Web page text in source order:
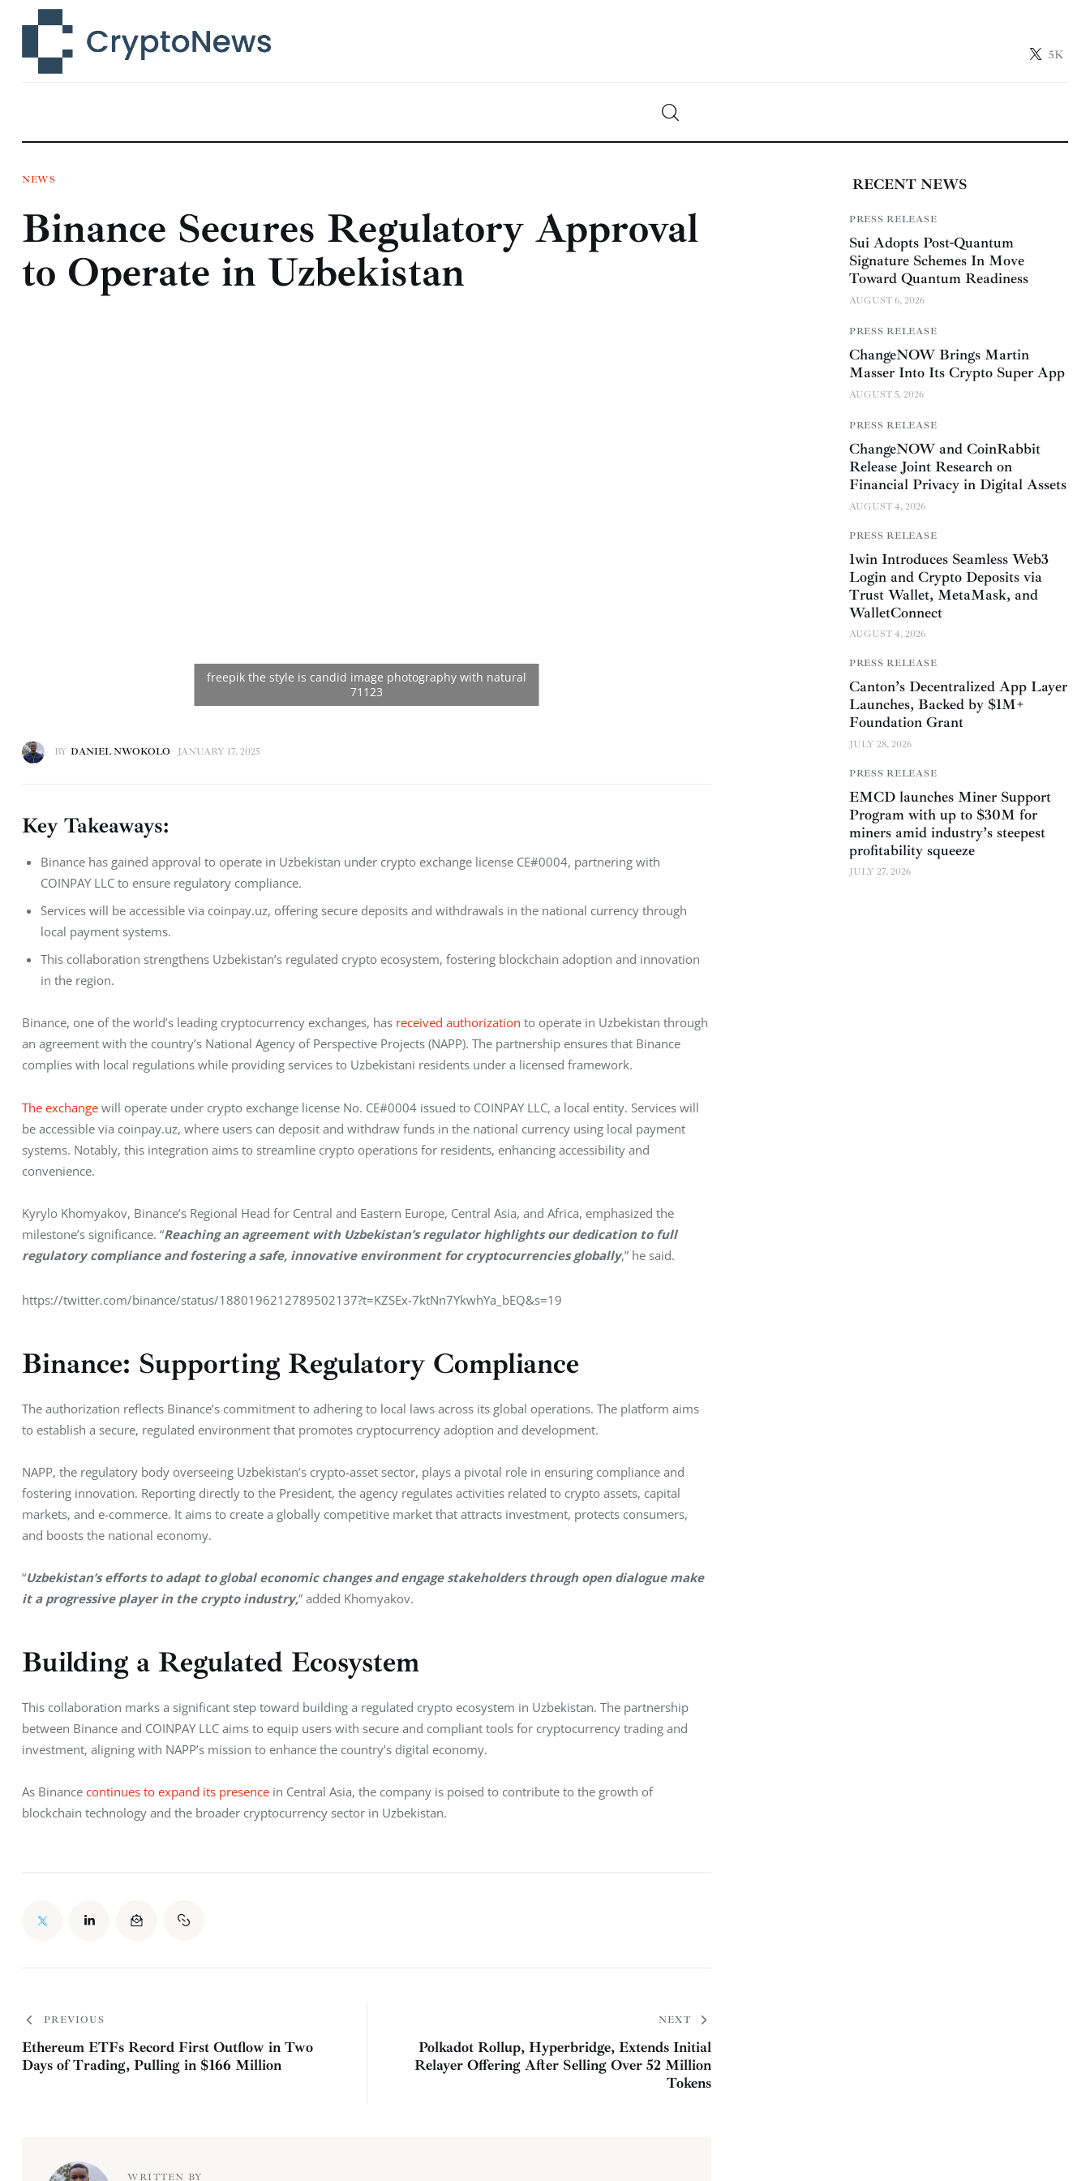
5K
Technology
Learn
Press Release
Contact
NEWS
Binance Secures Regulatory Approval
to Operate in Uzbekistan
BY DANIEL NWOKOLO JANUARY 17, 2025
Key Takeaways:
Binance has gained approval to operate in Uzbekistan under crypto exchange license CE#0004, partnering with
COINPAY LLC to ensure regulatory compliance.
Services will be accessible via coinpay.uz, offering secure deposits and withdrawals in the national currency through
local payment systems.
This collaboration strengthens Uzbekistan’s regulated crypto ecosystem, fostering blockchain adoption and innovation
in the region.
Binance, one of the world’s leading cryptocurrency exchanges, has received authorization to operate in Uzbekistan through
an agreement with the country’s National Agency of Perspective Projects (NAPP). The partnership ensures that Binance
complies with local regulations while providing services to Uzbekistani residents under a licensed framework.
The exchange will operate under crypto exchange license No. CE#0004 issued to COINPAY LLC, a local entity. Services will
be accessible via coinpay.uz, where users can deposit and withdraw funds in the national currency using local payment
systems. Notably, this integration aims to streamline crypto operations for residents, enhancing accessibility and
convenience.
Kyrylo Khomyakov, Binance’s Regional Head for Central and Eastern Europe, Central Asia, and Africa, emphasized the
milestone’s significance. “Reaching an agreement with Uzbekistan’s regulator highlights our dedication to full
regulatory compliance and fostering a safe, innovative environment for cryptocurrencies globally,” he said.
https://twitter.com/binance/status/1880196212789502137?t=KZSEx-7ktNn7YkwhYa_bEQ&s=19
Binance: Supporting Regulatory Compliance
The authorization reflects Binance’s commitment to adhering to local laws across its global operations. The platform aims
to establish a secure, regulated environment that promotes cryptocurrency adoption and development.
NAPP, the regulatory body overseeing Uzbekistan’s crypto-asset sector, plays a pivotal role in ensuring compliance and
fostering innovation. Reporting directly to the President, the agency regulates activities related to crypto assets, capital
markets, and e-commerce. It aims to create a globally competitive market that attracts investment, protects consumers,
and boosts the national economy.
“Uzbekistan’s efforts to adapt to global economic changes and engage stakeholders through open dialogue make
it a progressive player in the crypto industry,” added Khomyakov.
Building a Regulated Ecosystem
This collaboration marks a significant step toward building a regulated crypto ecosystem in Uzbekistan. The partnership
between Binance and COINPAY LLC aims to equip users with secure and compliant tools for cryptocurrency trading and
investment, aligning with NAPP’s mission to enhance the country’s digital economy.
As Binance continues to expand its presence in Central Asia, the company is poised to contribute to the growth of
blockchain technology and the broader cryptocurrency sector in Uzbekistan.
PREVIOUS
Ethereum ETFs Record First Outflow in Two
Days of Trading, Pulling in $166 Million
NEXT
Polkadot Rollup, Hyperbridge, Extends Initial
Relayer Offering After Selling Over 52 Million
Tokens
WRITTEN BY
RECENT NEWS
PRESS RELEASE
Sui Adopts Post-Quantum
Signature Schemes In Move
Toward Quantum Readiness
AUGUST 6, 2026
PRESS RELEASE
ChangeNOW Brings Martin
Masser Into Its Crypto Super App
AUGUST 5, 2026
PRESS RELEASE
ChangeNOW and CoinRabbit
Release Joint Research on
Financial Privacy in Digital Assets
AUGUST 4, 2026
PRESS RELEASE
1win Introduces Seamless Web3
Login and Crypto Deposits via
Trust Wallet, MetaMask, and
WalletConnect
AUGUST 4, 2026
PRESS RELEASE
Canton’s Decentralized App Layer
Launches, Backed by $1M+
Foundation Grant
JULY 28, 2026
PRESS RELEASE
EMCD launches Miner Support
Program with up to $30M for
miners amid industry’s steepest
profitability squeeze
JULY 27, 2026